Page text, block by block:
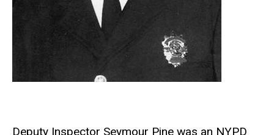
Deputy Inspector Seymour Pine was an NYPD